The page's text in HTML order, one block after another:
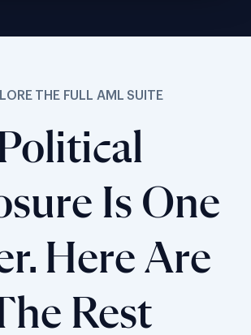
THE FULL AML SUITE
Is One
Here Are
Rest